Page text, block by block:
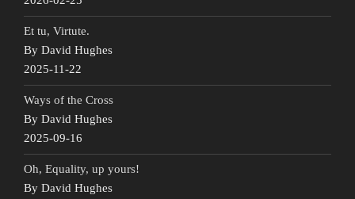
Et tu, Virtute.
By David Hughes
2025-11-22
Ways of the Cross
By David Hughes
2025-09-16
Oh, Equality, up yours!
By David Hughes